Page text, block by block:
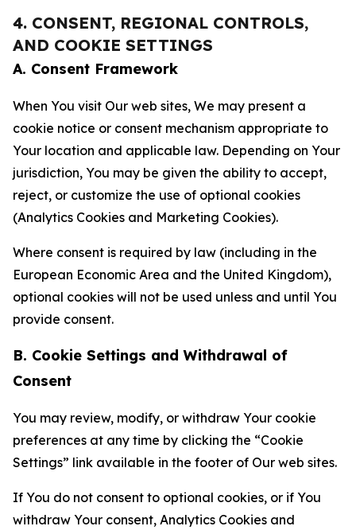
4. CONSENT, REGIONAL CONTROLS,
AND COOKIE SETTINGS
A. Consent Framework
When You visit Our web sites, We may present a
cookie notice or consent mechanism appropriate to
Your location and applicable law. Depending on Your
jurisdiction, You may be given the ability to accept,
reject, or customize the use of optional cookies
(Analytics Cookies and Marketing Cookies).
Where consent is required by law (including in the
European Economic Area and the United Kingdom),
optional cookies will not be used unless and until You
provide consent.
B. Cookie Settings and Withdrawal of
Consent
You may review, modify, or withdraw Your cookie
preferences at any time by clicking the “Cookie
Settings” link available in the footer of Our web sites.
If You do not consent to optional cookies, or if You
withdraw Your consent, Analytics Cookies and